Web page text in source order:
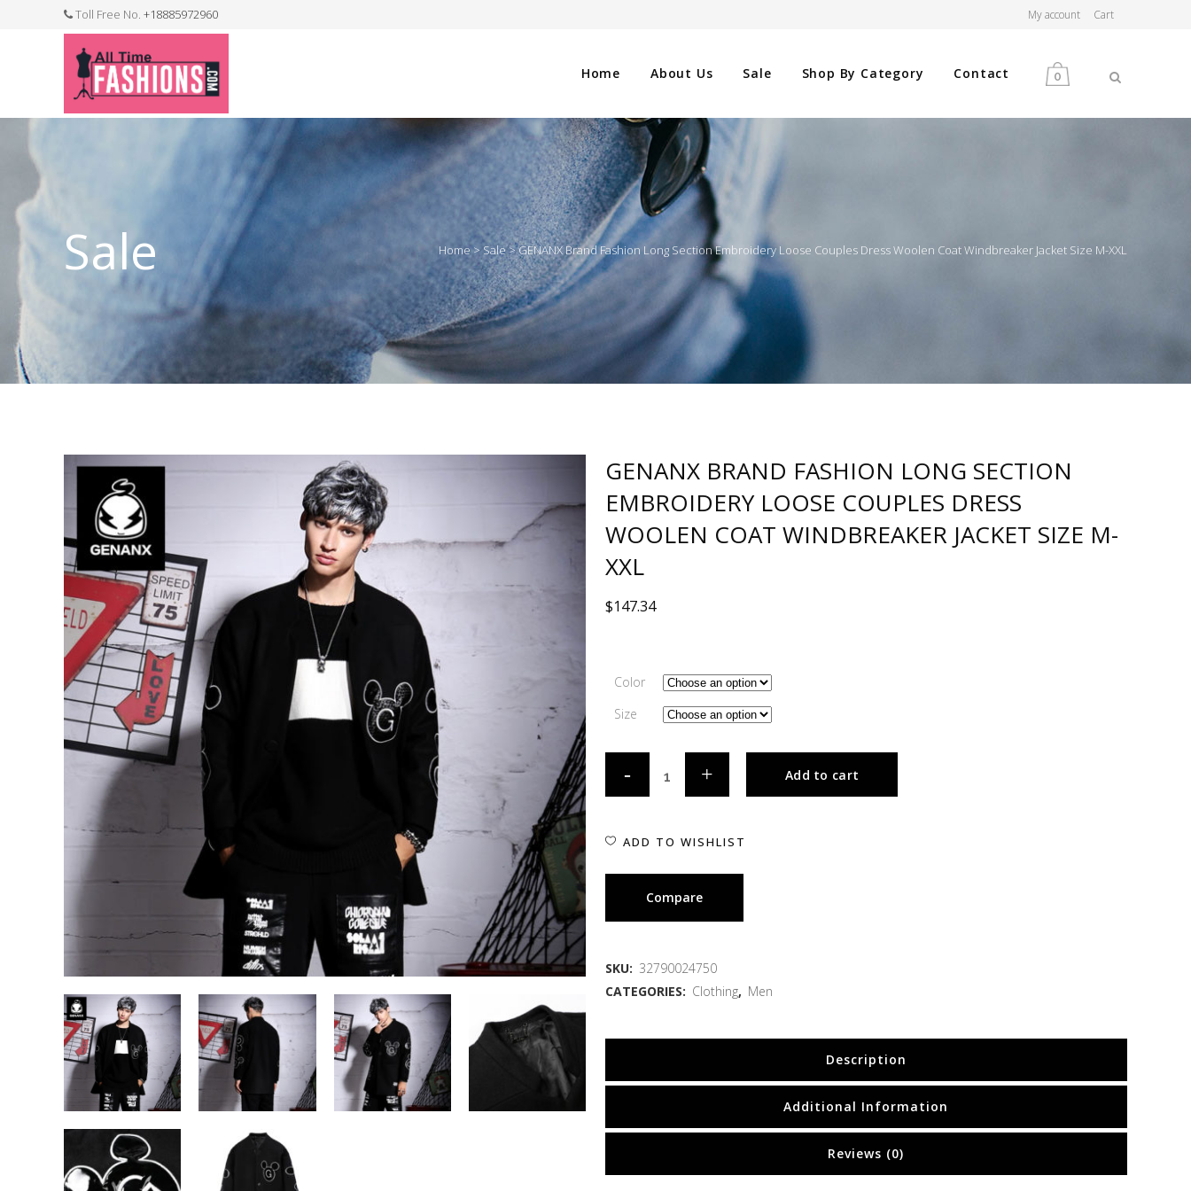
Toll Free No. +18885972960 My account Cart
0
Home About Us Sale Shop By Category
WATCHES
WATCHES
CLOTHING
SHOES
WATCHES
Contact
Sale Home> Sale>GENANX Brand Fashion Long Section Embroidery Loose Couples Dress Woolen Coat Windbreaker Jacket Size M-XXL
GENANX BRAND FASHION LONG SECTION
EMBROIDERY LOOSE COUPLES DRESS
WOOLEN COAT WINDBREAKER JACKET SIZE M-
XXL
$147.34
Color
Size
Add to cart
ADD TO WISHLIST
Compare
SKU: 32790024750
CATEGORIES: Clothing, Men
Description
Additional Information
Reviews (0)